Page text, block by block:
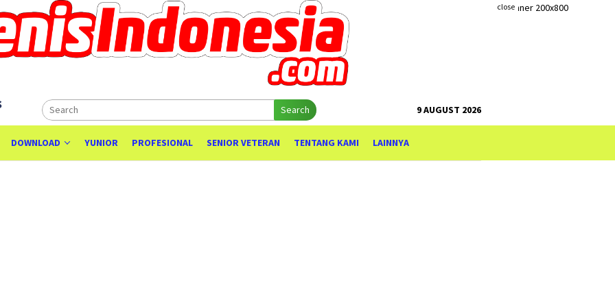
close
Search 9 AUGUST 2026
DOWNLOAD YUNIOR PROFESIONAL SENIOR VETERAN TENTANG KAMI LAINNYA